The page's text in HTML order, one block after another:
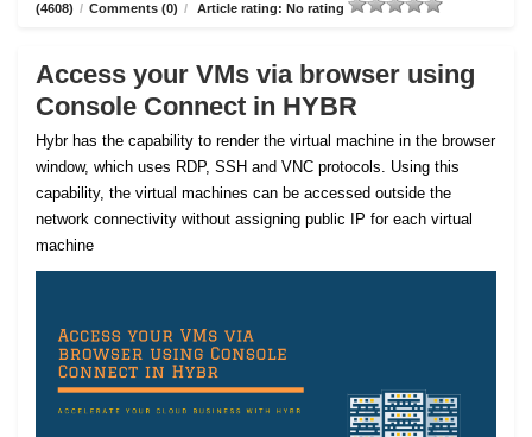
(4608) / Comments (0) / Article rating: No rating
Access your VMs via browser using
Console Connect in HYBR
Hybr has the capability to render the virtual machine in the browser
window, which uses RDP, SSH and VNC protocols. Using this
capability, the virtual machines can be accessed outside the
network connectivity without assigning public IP for each virtual
machine